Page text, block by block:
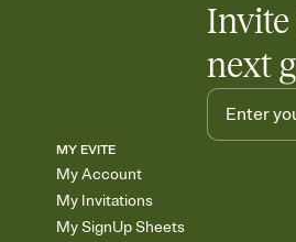
Invite
next
MY EVITE
My Account
My Invitations
My SignUp Sheets